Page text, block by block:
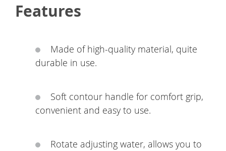
Features
Made of high-quality material, quite
durable in use.
Soft contour handle for comfort grip,
convenient and easy to use.
Rotate adjusting water, allows you to